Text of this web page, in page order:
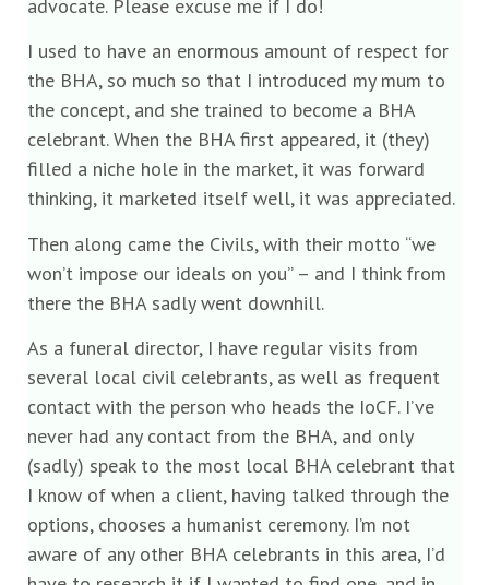
advocate. Please excuse me if I do!
I used to have an enormous amount of respect for
the BHA, so much so that I introduced my mum to
the concept, and she trained to become a BHA
celebrant. When the BHA first appeared, it (they)
filled a niche hole in the market, it was forward
thinking, it marketed itself well, it was appreciated.
Then along came the Civils, with their motto “we
won’t impose our ideals on you” – and I think from
there the BHA sadly went downhill.
As a funeral director, I have regular visits from
several local civil celebrants, as well as frequent
contact with the person who heads the IoCF. I’ve
never had any contact from the BHA, and only
(sadly) speak to the most local BHA celebrant that
I know of when a client, having talked through the
options, chooses a humanist ceremony. I’m not
aware of any other BHA celebrants in this area, I’d